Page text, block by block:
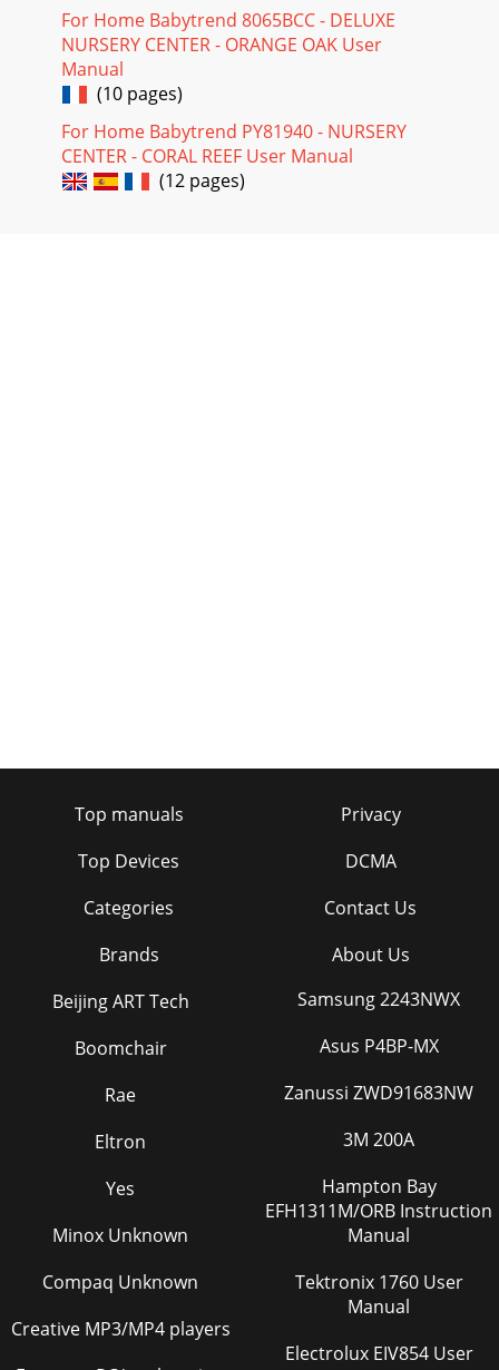
For Home Babytrend 8065BCC - DELUXE
NURSERY CENTER - ORANGE OAK User
Manual
(10 pages)
For Home Babytrend PY81940 - NURSERY
CENTER - CORAL REEF User Manual
(12 pages)
Top manuals
Top Devices
Categories
Brands
Privacy
DCMA
Contact Us
About Us
Beijing ART Tech
Boomchair
Rae
Eltron
Yes
Minox Unknown
Compaq Unknown
Creative MP3/MP4 players
Samsung 2243NWX
Asus P4BP-MX
Zanussi ZWD91683NW
3M 200A
Hampton Bay
EFH1311M/ORB Instruction
Manual
Tektronix 1760 User
Manual
Electrolux EIV854 User